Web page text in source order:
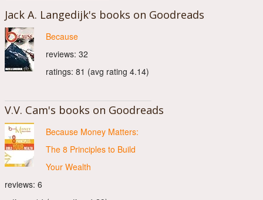
Jack A. Langedijk's books on Goodreads
Because
reviews: 32
ratings: 81 (avg rating 4.14)
V.V. Cam's books on Goodreads
Because Money Matters:
The 8 Principles to Build
Your Wealth
reviews: 6